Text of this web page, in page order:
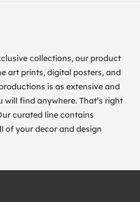
collections, our product
art prints, digital posters, and
is as extensive and
will find anywhere. That’s right
curated line contains
of your decor and design